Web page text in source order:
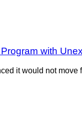
with
it would not